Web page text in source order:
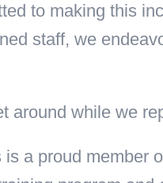
to making this
staff, we
around while we
a proud